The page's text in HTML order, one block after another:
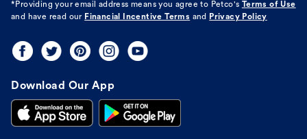
*Providing your email address means you agree to Petco's
Terms of Use
and have read our Financial Incentive Terms and Privacy Policy
Download Our App